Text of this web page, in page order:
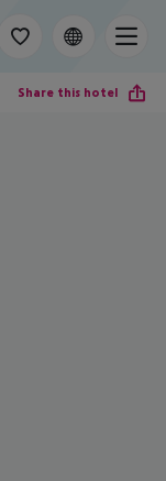
Share this hotel